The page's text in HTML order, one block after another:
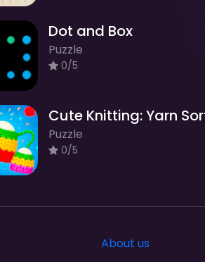
Dot and Box
Puzzle
0/5
Puzzle
0/5
About us